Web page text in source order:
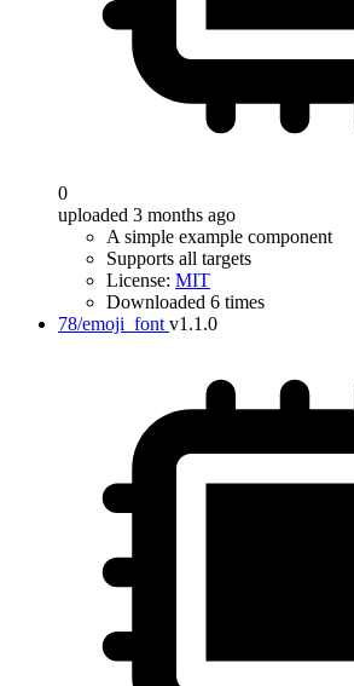
0
uploaded 3 months ago
A simple example component
Supports all targets
License: MIT
Downloaded 6 times
78/emoji_font v1.1.0